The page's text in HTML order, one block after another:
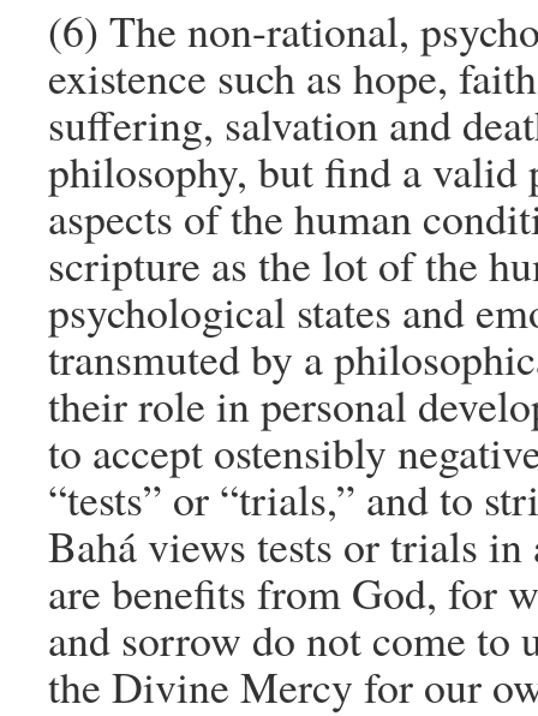
(6) The non-rational,
existence such as hope,
suffering, salvation and
philosophy, but find a
aspects of the human
scripture as the lot of the
psychological states and
transmuted by a
their role in personal
to accept ostensibly
“tests” or “trials,” and to
Bahá views tests or trials
are benefits from God, for
and sorrow do not come to
the Divine Mercy for our